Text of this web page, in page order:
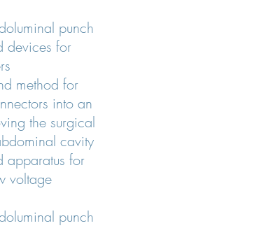
punch
devices for
method for
into an
the surgical
cavity
apparatus for
voltage
punch